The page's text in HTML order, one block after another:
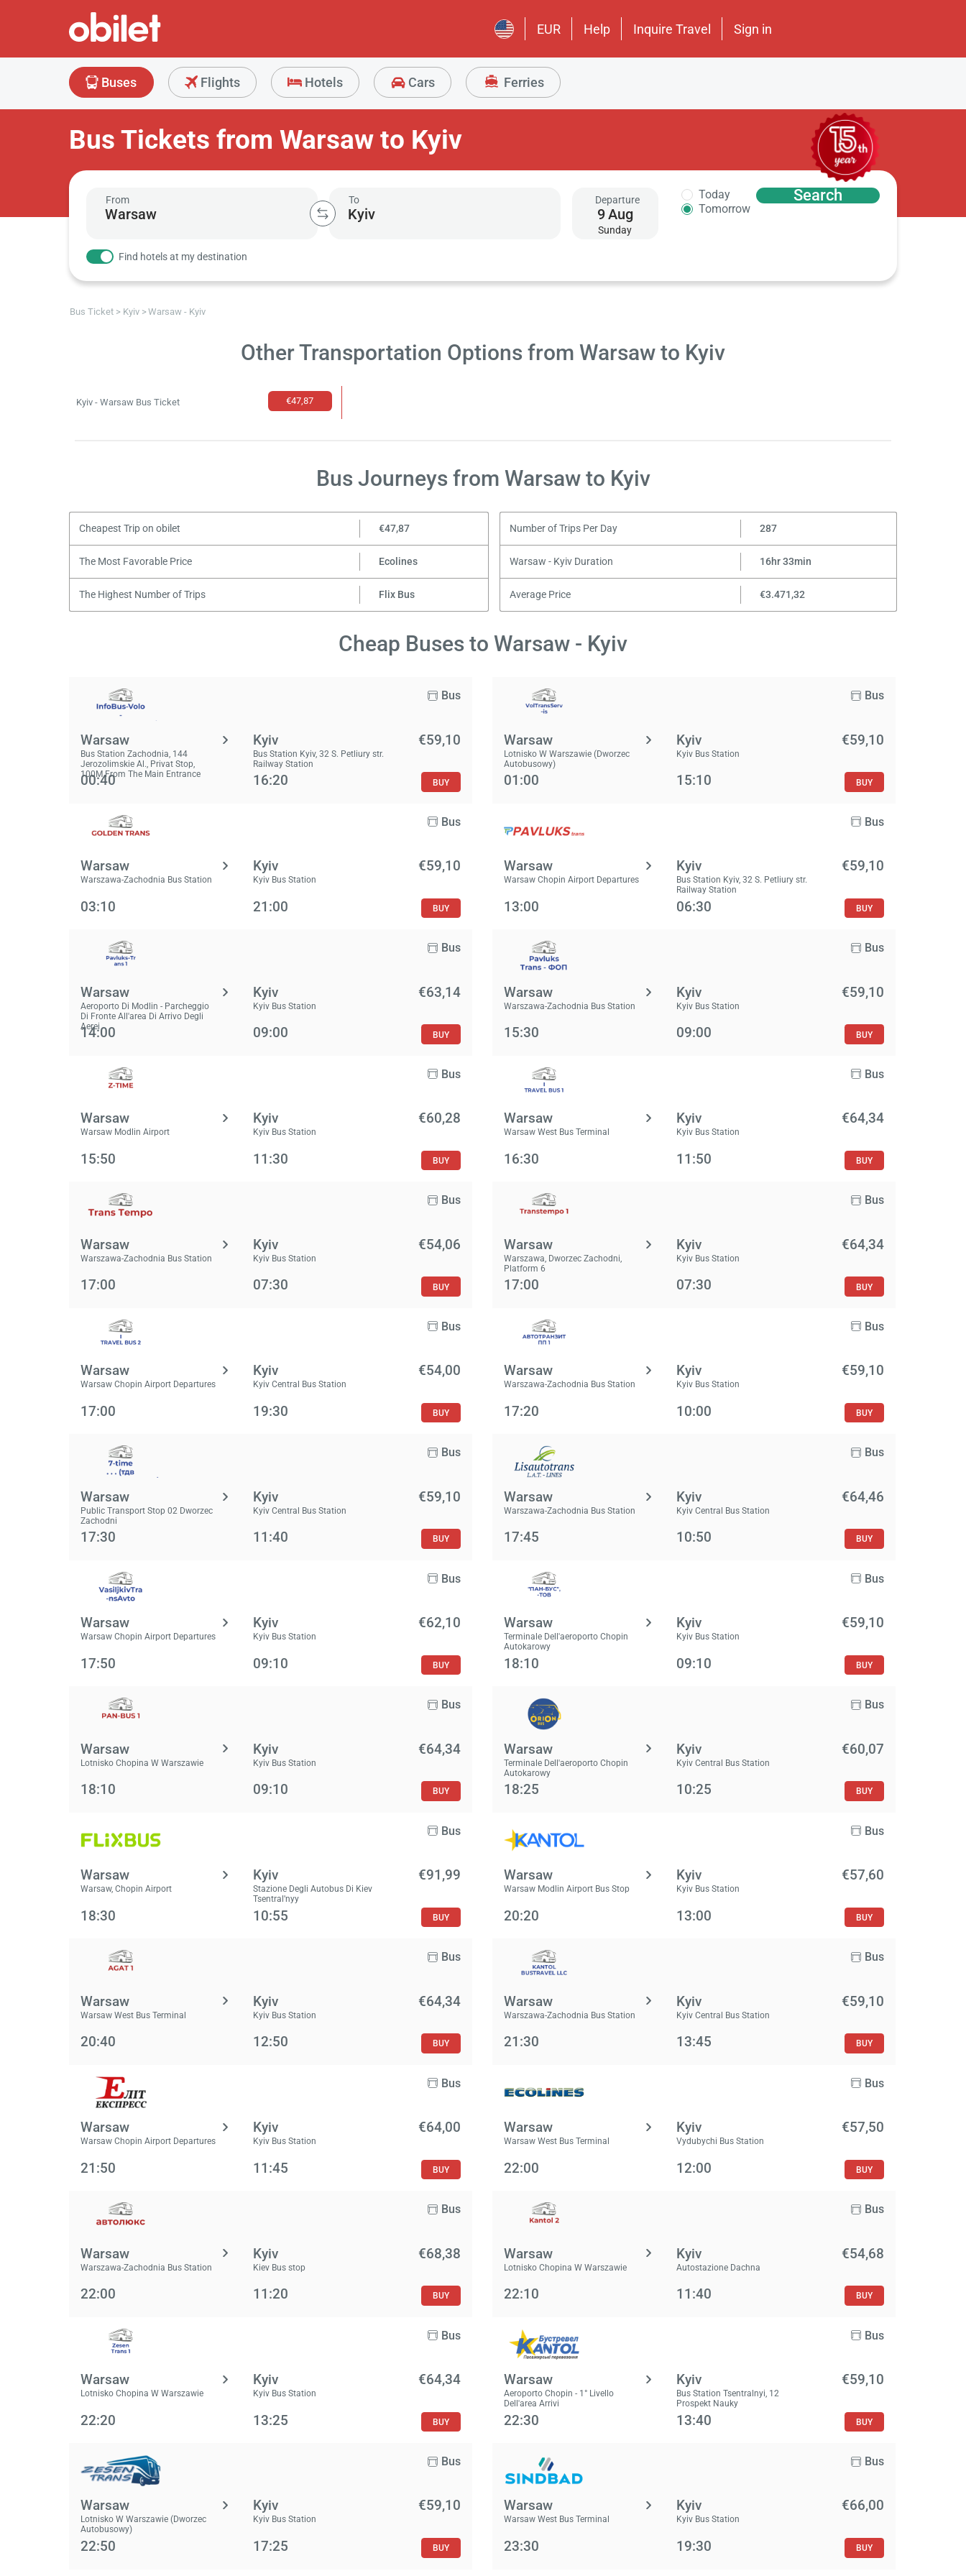
EUR Help Inquire Travel Sign in
Buses Flights Hotels Cars Ferries
Bus Tickets from Warsaw to Kyiv
From To Departure
9Aug
Sunday
Today
Tomorrow
Search
Find hotels at my destination
Bus Ticket Kyiv Warsaw - Kyiv
Other Transportation Options from Warsaw to Kyiv
Kyiv - Warsaw Bus Ticket €47,87
Bus Journeys from Warsaw to Kyiv
Cheapest Trip on obilet €47,87 Number of Trips Per Day 287
The Most Favorable Price Ecolines Warsaw - Kyiv Duration 16hr 33min
The Highest Number of Trips Flix Bus Average Price €3.471,32
Cheap Buses to Warsaw - Kyiv
Bus
Warsaw
Bus Station Zachodnia, 144
Jerozolimskie Al., Privat Stop,
100M From The Main Entrance
Kyiv
Bus Station Kyiv, 32 S. Petliury str.
Railway Station
€59,10
00:40 16:20 BUY
Bus
Warsaw
Lotnisko W Warszawie (Dworzec
Autobusowy)
Kyiv
Kyiv Bus Station
€59,10
01:00 15:10 BUY
Bus
Warsaw
Warszawa-Zachodnia Bus Station
Kyiv
Kyiv Bus Station
€59,10
03:10 21:00 BUY
Bus
Warsaw
Warsaw Chopin Airport Departures
Kyiv
Bus Station Kyiv, 32 S. Petliury str.
Railway Station
€59,10
13:00 06:30 BUY
Bus
Warsaw
Aeroporto Di Modlin - Parcheggio
Di Fronte All'area Di Arrivo Degli
Aerei
Kyiv
Kyiv Bus Station
€63,14
14:00 09:00 BUY
Bus
Warsaw
Warszawa-Zachodnia Bus Station
Kyiv
Kyiv Bus Station
€59,10
15:30 09:00 BUY
Bus
Warsaw
Warsaw Modlin Airport
Kyiv
Kyiv Bus Station
€60,28
15:50 11:30 BUY
Bus
Warsaw
Warsaw West Bus Terminal
Kyiv
Kyiv Bus Station
€64,34
16:30 11:50 BUY
Bus
Warsaw
Warszawa-Zachodnia Bus Station
Kyiv
Kyiv Bus Station
€54,06
17:00 07:30 BUY
Bus
Warsaw
Warszawa, Dworzec Zachodni,
Platform 6
Kyiv
Kyiv Bus Station
€64,34
17:00 07:30 BUY
Bus
Warsaw
Warsaw Chopin Airport Departures
Kyiv
Kyiv Central Bus Station
€54,00
17:00 19:30 BUY
Bus
Warsaw
Warszawa-Zachodnia Bus Station
Kyiv
Kyiv Bus Station
€59,10
17:20 10:00 BUY
Bus
Warsaw
Public Transport Stop 02 Dworzec
Zachodni
Kyiv
Kyiv Central Bus Station
€59,10
17:30 11:40 BUY
Bus
Warsaw
Warszawa-Zachodnia Bus Station
Kyiv
Kyiv Central Bus Station
€64,46
17:45 10:50 BUY
Bus
Warsaw
Warsaw Chopin Airport Departures
Kyiv
Kyiv Bus Station
€62,10
17:50 09:10 BUY
Bus
Warsaw
Terminale Dell'aeroporto Chopin
Autokarowy
Kyiv
Kyiv Bus Station
€59,10
18:10 09:10 BUY
Bus
Warsaw
Lotnisko Chopina W Warszawie
Kyiv
Kyiv Bus Station
€64,34
18:10 09:10 BUY
Bus
Warsaw
Terminale Dell'aeroporto Chopin
Autokarowy
Kyiv
Kyiv Central Bus Station
€60,07
18:25 10:25 BUY
Bus
Warsaw
Warsaw, Chopin Airport
Kyiv
Stazione Degli Autobus Di Kiev
Tsentralʹnyy
€91,99
18:30 10:55 BUY
Bus
Warsaw
Warsaw Modlin Airport Bus Stop
Kyiv
Kyiv Bus Station
€57,60
20:20 13:00 BUY
Bus
Warsaw
Warsaw West Bus Terminal
Kyiv
Kyiv Bus Station
€64,34
20:40 12:50 BUY
Bus
Warsaw
Warszawa-Zachodnia Bus Station
Kyiv
Kyiv Central Bus Station
€59,10
21:30 13:45 BUY
Bus
Warsaw
Warsaw Chopin Airport Departures
Kyiv
Kyiv Bus Station
€64,00
21:50 11:45 BUY
Bus
Warsaw
Warsaw West Bus Terminal
Kyiv
Vydubychi Bus Station
€57,50
22:00 12:00 BUY
Bus
Warsaw
Warszawa-Zachodnia Bus Station
Kyiv
Kiev Bus stop
€68,38
22:00 11:20 BUY
Bus
Warsaw
Lotnisko Chopina W Warszawie
Kyiv
Autostazione Dachna
€54,68
22:10 11:40 BUY
Bus
Warsaw
Lotnisko Chopina W Warszawie
Kyiv
Kyiv Bus Station
€64,34
22:20 13:25 BUY
Bus
Warsaw
Aeroporto Chopin - 1° Livello
Dell'area Arrivi
Kyiv
Bus Station Tsentralnyi, 12
Prospekt Nauky
€59,10
22:30 13:40 BUY
Bus
Warsaw
Lotnisko W Warszawie (Dworzec
Autobusowy)
Kyiv
Kyiv Bus Station
€59,10
22:50 17:25 BUY
Bus
Warsaw
Warsaw West Bus Terminal
Kyiv
Kyiv Bus Station
€66,00
23:30 19:30 BUY